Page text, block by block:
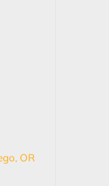
OR